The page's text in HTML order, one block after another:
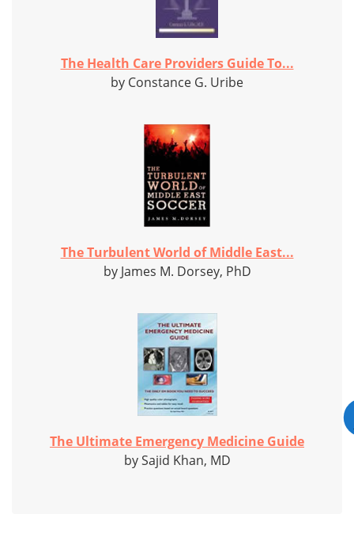
The Health Care Providers Guide To...
by Constance G. Uribe
The Turbulent World of Middle East...
by James M. Dorsey, PhD
The Ultimate Emergency Medicine Guide
by Sajid Khan, MD